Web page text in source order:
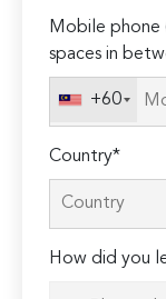
empty.
Mobile phone
spaces in
+60
Country*
How did you